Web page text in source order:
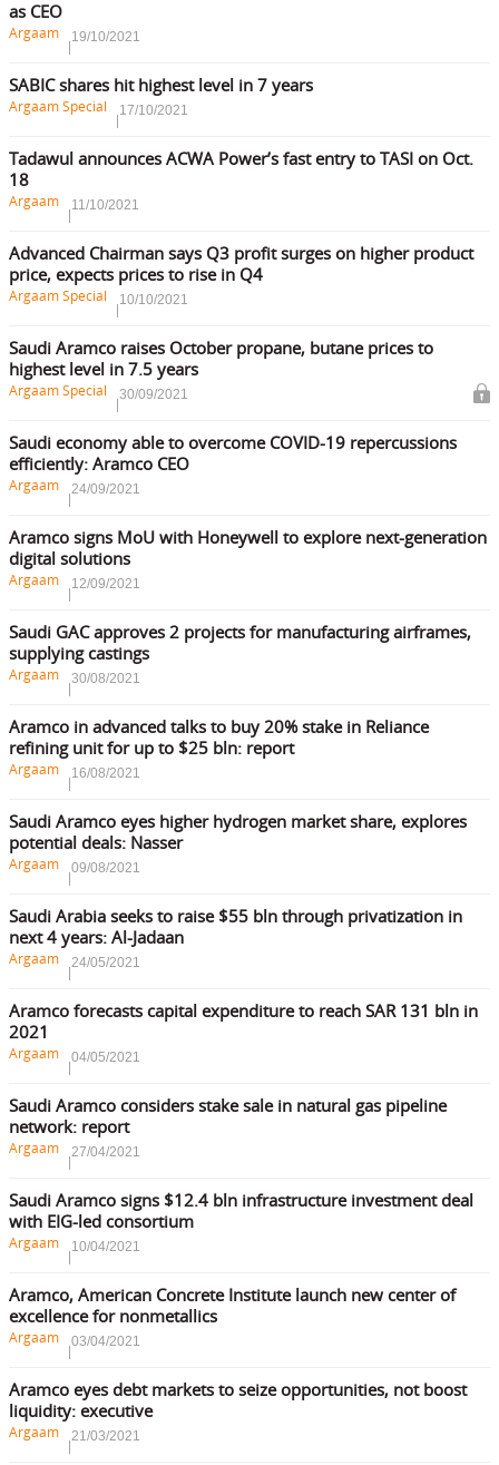
as CEO
Argaam 19/10/2021
SABIC shares hit highest level in 7 years
Argaam Special 17/10/2021
Tadawul announces ACWA Power’s fast entry to TASI on Oct.
18
Argaam 11/10/2021
Advanced Chairman says Q3 profit surges on higher product
price, expects prices to rise in Q4
Argaam Special 10/10/2021
Saudi Aramco raises October propane, butane prices to
highest level in 7.5 years
Argaam Special 30/09/2021
Saudi economy able to overcome COVID-19 repercussions
efficiently: Aramco CEO
Argaam 24/09/2021
Aramco signs MoU with Honeywell to explore next-generation
digital solutions
Argaam 12/09/2021
Saudi GAC approves 2 projects for manufacturing airframes,
supplying castings
Argaam 30/08/2021
Aramco in advanced talks to buy 20% stake in Reliance
refining unit for up to $25 bln: report
Argaam 16/08/2021
Saudi Aramco eyes higher hydrogen market share, explores
potential deals: Nasser
Argaam 09/08/2021
Saudi Arabia seeks to raise $55 bln through privatization in
next 4 years: Al-Jadaan
Argaam 24/05/2021
Aramco forecasts capital expenditure to reach SAR 131 bln in
2021
Argaam 04/05/2021
Saudi Aramco considers stake sale in natural gas pipeline
network: report
Argaam 27/04/2021
Saudi Aramco signs $12.4 bln infrastructure investment deal
with EIG-led consortium
Argaam 10/04/2021
Aramco, American Concrete Institute launch new center of
excellence for nonmetallics
Argaam 03/04/2021
Aramco eyes debt markets to seize opportunities, not boost
liquidity: executive
Argaam 21/03/2021